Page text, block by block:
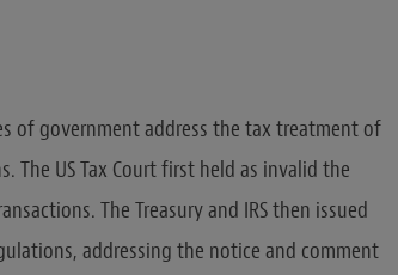
of government address the tax treatment of
The US Tax Court first held as invalid the
The Treasury and IRS then issued
addressing the notice and comment